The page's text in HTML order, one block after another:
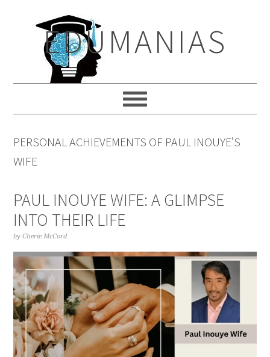
navigationEDUMANIAS
PERSONAL ACHIEVEMENTS OF PAUL INOUYE’S
WIFE
PAUL INOUYE WIFE: A GLIMPSE
INTO THEIR LIFE
byCherie McCord